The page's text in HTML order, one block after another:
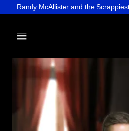
Randy McAllister and the